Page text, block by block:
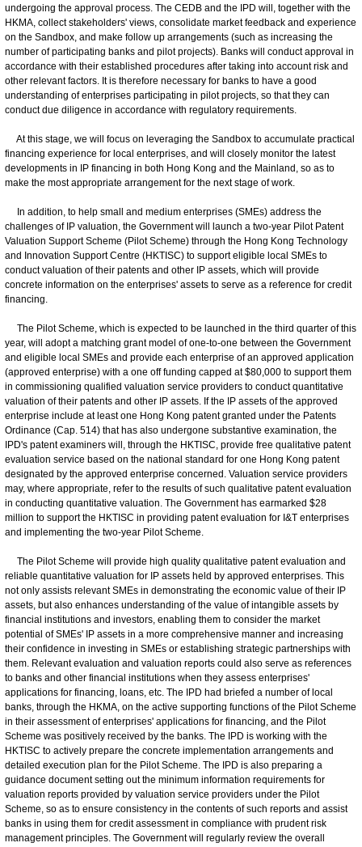
undergoing the approval process. The CEDB and the IPD will, together with the
HKMA, collect stakeholders' views, consolidate market feedback and experience
on the Sandbox, and make follow up arrangements (such as increasing the
number of participating banks and pilot projects). Banks will conduct approval in
accordance with their established procedures after taking into account risk and
other relevant factors. It is therefore necessary for banks to have a good
understanding of enterprises participating in pilot projects, so that they can
conduct due diligence in accordance with regulatory requirements.
At this stage, we will focus on leveraging the Sandbox to accumulate practical
financing experience for local enterprises, and will closely monitor the latest
developments in IP financing in both Hong Kong and the Mainland, so as to
make the most appropriate arrangement for the next stage of work.
In addition, to help small and medium enterprises (SMEs) address the
challenges of IP valuation, the Government will launch a two-year Pilot Patent
Valuation Support Scheme (Pilot Scheme) through the Hong Kong Technology
and Innovation Support Centre (HKTISC) to support eligible local SMEs to
conduct valuation of their patents and other IP assets, which will provide
concrete information on the enterprises' assets to serve as a reference for credit
financing.
The Pilot Scheme, which is expected to be launched in the third quarter of this
year, will adopt a matching grant model of one-to-one between the Government
and eligible local SMEs and provide each enterprise of an approved application
(approved enterprise) with a one off funding capped at $80,000 to support them
in commissioning qualified valuation service providers to conduct quantitative
valuation of their patents and other IP assets. If the IP assets of the approved
enterprise include at least one Hong Kong patent granted under the Patents
Ordinance (Cap. 514) that has also undergone substantive examination, the
IPD's patent examiners will, through the HKTISC, provide free qualitative patent
evaluation service based on the national standard for one Hong Kong patent
designated by the approved enterprise concerned. Valuation service providers
may, where appropriate, refer to the results of such qualitative patent evaluation
in conducting quantitative valuation. The Government has earmarked $28
million to support the HKTISC in providing patent evaluation for I&T enterprises
and implementing the two-year Pilot Scheme.
The Pilot Scheme will provide high quality qualitative patent evaluation and
reliable quantitative valuation for IP assets held by approved enterprises. This
not only assists relevant SMEs in demonstrating the economic value of their IP
assets, but also enhances understanding of the value of intangible assets by
financial institutions and investors, enabling them to consider the market
potential of SMEs' IP assets in a more comprehensive manner and increasing
their confidence in investing in SMEs or establishing strategic partnerships with
them. Relevant evaluation and valuation reports could also serve as references
to banks and other financial institutions when they assess enterprises'
applications for financing, loans, etc. The IPD had briefed a number of local
banks, through the HKMA, on the active supporting functions of the Pilot Scheme
in their assessment of enterprises' applications for financing, and the Pilot
Scheme was positively received by the banks. The IPD is working with the
HKTISC to actively prepare the concrete implementation arrangements and
detailed execution plan for the Pilot Scheme. The IPD is also preparing a
guidance document setting out the minimum information requirements for
valuation reports provided by valuation service providers under the Pilot
Scheme, so as to ensure consistency in the contents of such reports and assist
banks in using them for credit assessment in compliance with prudent risk
management principles. The Government will regularly review the overall